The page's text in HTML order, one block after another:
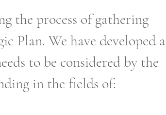
the process of gathering
Plan. We have developed a
to be considered by the
in the fields of: